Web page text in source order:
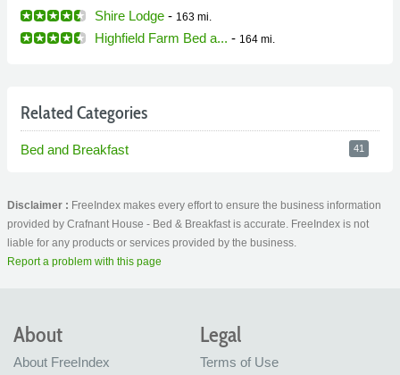
Shire Lodge - 163 mi.
Highfield Farm Bed a... - 164 mi.
Related Categories
Bed and Breakfast 41
Disclaimer : FreeIndex makes every effort to ensure the business information
provided by Crafnant House - Bed & Breakfast is accurate. FreeIndex is not
liable for any products or services provided by the business.
Report a problem with this page
About
About FreeIndex
Legal
Terms of Use